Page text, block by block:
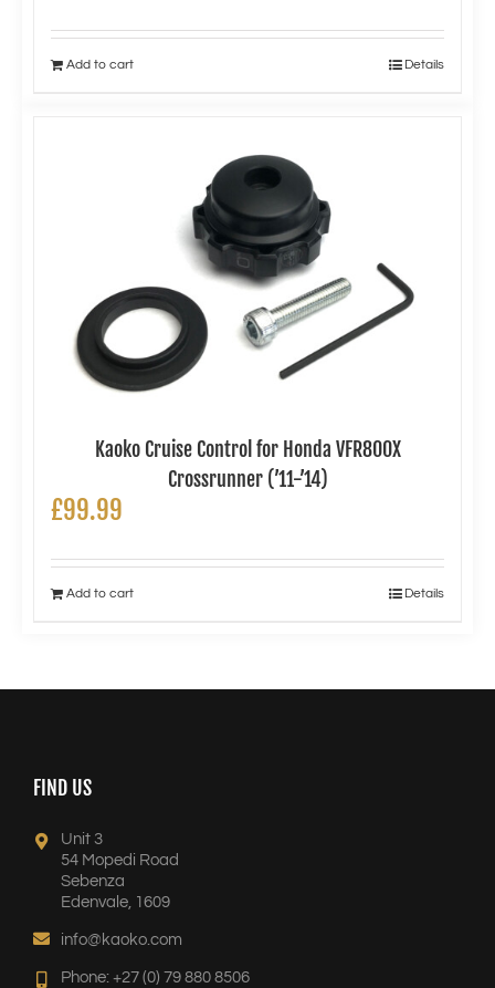
Add to cart Details
Kaoko Cruise Control for Honda VFR800X
Crossrunner (’11-’14)
£99.99
Add to cart Details
FIND US
Unit 3
54 Mopedi Road
Sebenza
Edenvale, 1609
info@kaoko.com
Phone: +27 (0) 79 880 8506